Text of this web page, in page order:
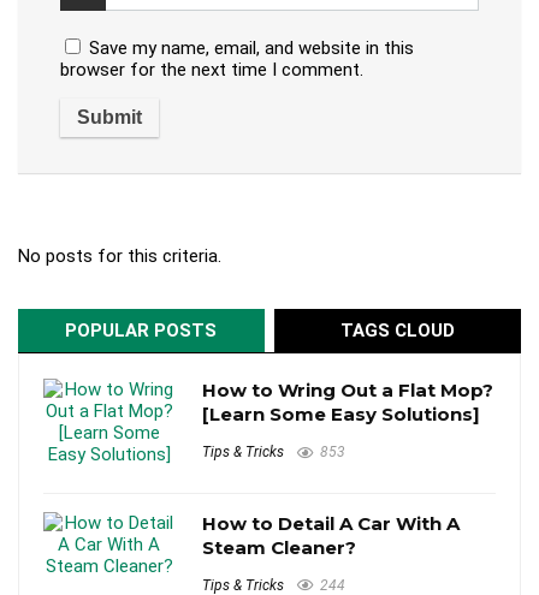
Save my name, email, and website in this
browser for the next time I comment.
No posts for this criteria.
POPULAR POSTS TAGS CLOUD
How to Wring Out a Flat Mop?
[Learn Some Easy Solutions]
Tips & Tricks 853
How to Detail A Car With A
Steam Cleaner?
Tips & Tricks 244